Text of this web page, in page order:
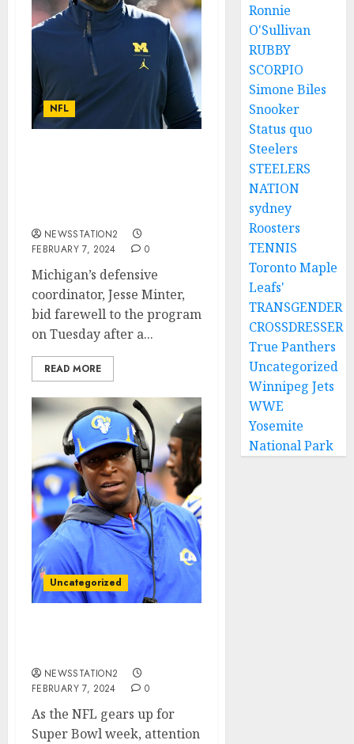
NFL
NEWSSTATION2
FEBRUARY 7, 2024
0
Michigan’s defensive
coordinator, Jesse Minter,
bid farewell to the program
on Tuesday after a...
READ MORE
Uncategorized
NEWSSTATION2
FEBRUARY 7, 2024
0
As the NFL gears up for
Super Bowl week, attention
Ronnie
O'Sullivan
RUBBY
SCORPIO
Simone Biles
Snooker
Status quo
Steelers
STEELERS
NATION
sydney
Roosters
TENNIS
Toronto Maple
Leafs'
TRANSGENDER
CROSSDRESSER
True Panthers
Uncategorized
Winnipeg Jets
WWE
Yosemite
National Park